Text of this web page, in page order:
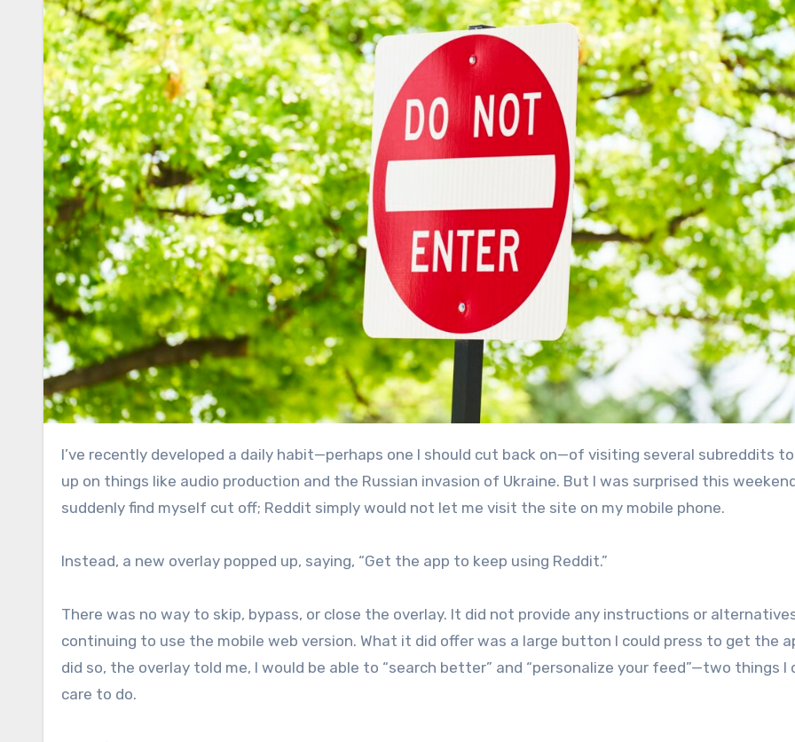
I’ve recently developed a daily habit—perhaps one I should cut back on—of visiting several subreddits to keep
up on things like audio production and the Russian invasion of Ukraine. But I was surprised this
suddenly find myself cut off; Reddit simply would not let me visit the site on my mobile phone.
Instead, a new overlay popped up, saying, “Get the app to keep using Reddit.”
There was no way to skip, bypass, or close the overlay. It did not provide any instructions or
continuing to use the mobile web version. What it did offer was a large button I could press to get the
did so, the overlay told me, I would be able to “search better” and “personalize your feed”—two things I
care to do.